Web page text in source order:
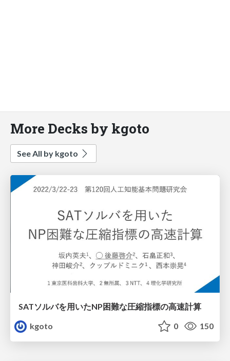
More Decks by kgoto
See All by kgoto
SATソルバを用いたNP困難な圧縮指標の高速計算
kgoto
0 150